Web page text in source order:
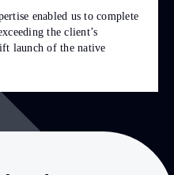
enabled us to complete
the client’s
launch of the native